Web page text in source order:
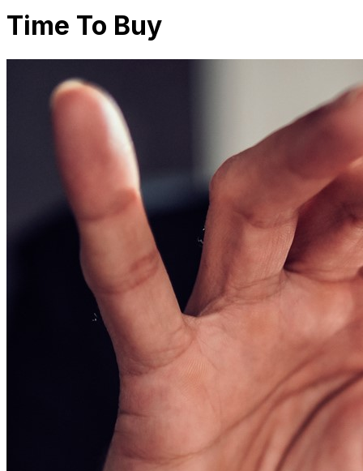
Time To Buy